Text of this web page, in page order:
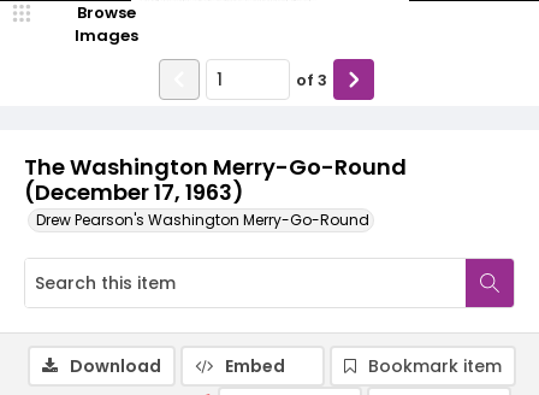
The Washington Merry-Go-Round
(December 17, 1963)
Drew Pearson's Washington Merry-Go-Round
Browse
Images
of 3
Download Embed
Bookmark item